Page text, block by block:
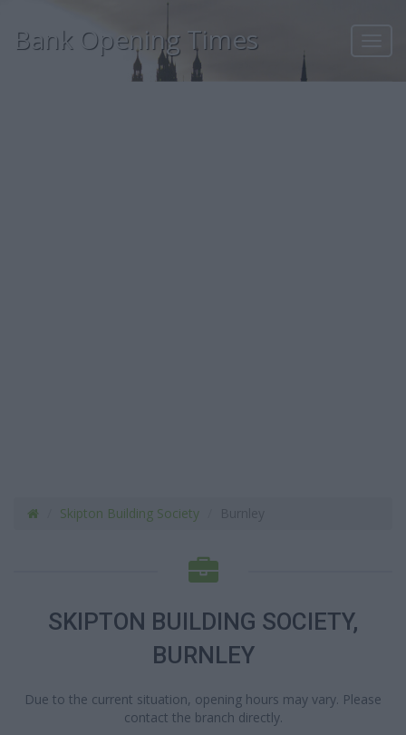
Bank Opening Times
Skipton Building Society
SKIPTON BUILDING SOCIETY,
BURNLEY
Due to the current situation, opening hours may vary. Please
contact the branch directly.